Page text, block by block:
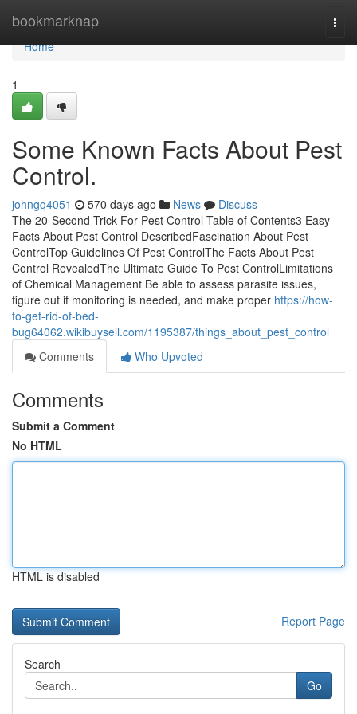
bookmarknap
Home
Home
1
Some Known Facts About Pest
Control.
johngq4051 570 days ago News
Discuss
The 20-Second Trick For Pest Control Table of Contents3 Easy
Facts About Pest Control DescribedFascination About Pest
ControlTop Guidelines Of Pest ControlThe Facts About Pest
Control RevealedThe Ultimate Guide To Pest ControlLimitations
of Chemical Management Be able to assess parasite issues,
figure out if monitoring is needed, and make proper https://how-
to-get-rid-of-bed-
bug64062.wikibuysell.com/1195387/things_about_pest_control
Comments
Who Upvoted
Comments
Submit a Comment
No HTML
HTML is disabled
Report Page
Search
Go